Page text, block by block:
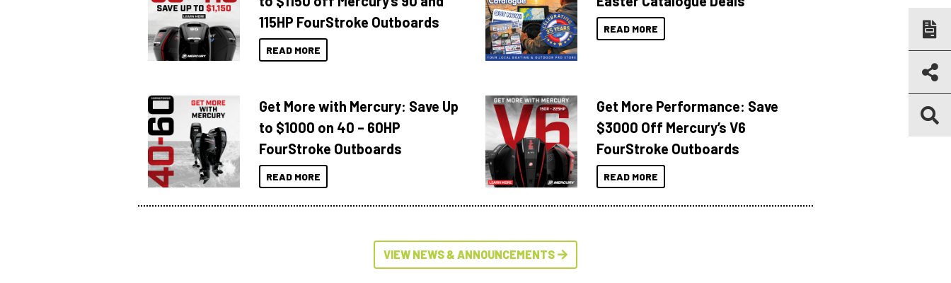
115HP FourStroke Outboards
READ MORE
READ MORE
Get More with Mercury: Save Up
to $1000 on 40 – 60HP
FourStroke Outboards
READ MORE
Get More Performance: Save
$3000 Off Mercury’s V6
FourStroke Outboards
READ MORE
VIEW NEWS & ANNOUNCEMENTS